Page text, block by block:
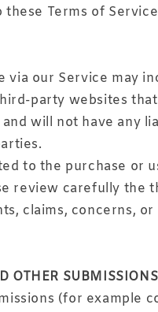
Terms of
via our Service may
party websites
will not have any
to the purchase or
review carefully the
claims, concerns,
OTHER SUBMISSIONS
(for example